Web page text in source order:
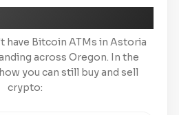
have Bitcoin ATMs in Astoria
across Oregon. In the
you can still buy and sell
crypto: